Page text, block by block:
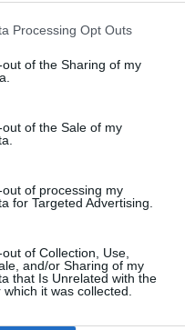
Processing Opt Outs
of the Sharing of my
of the Sale of my
of processing my
for Targeted Advertising.
of Collection, Use,
and/or Sharing of my
that Is Unrelated with the
it was collected.